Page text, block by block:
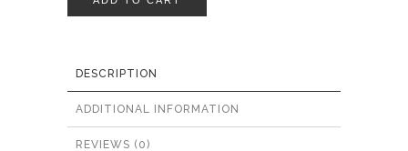
DESCRIPTION
ADDITIONAL INFORMATION
REVIEWS (0)